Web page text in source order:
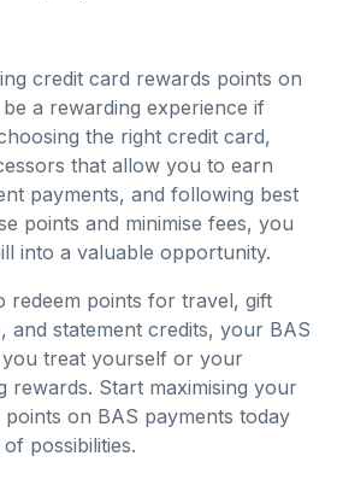
credit card rewards points on
a rewarding experience if
the right credit card,
that allow you to earn
payments, and following best
points and minimise fees, you
into a valuable opportunity.
redeem points for travel, gift
and statement credits, your BAS
treat yourself or your
rewards. Start maximising your
on BAS payments today
possibilities.